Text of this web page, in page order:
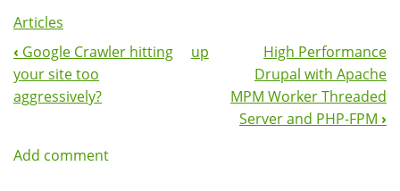
Articles
Book
Navigation
‹ Google Crawler hitting
your site too
aggressively?
up
High Performance
Drupal with Apache
MPM Worker Threaded
Server and PHP-FPM ›
Add comment